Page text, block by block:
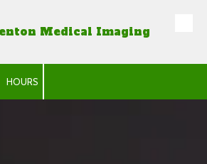
Medical Imaging
HOURS